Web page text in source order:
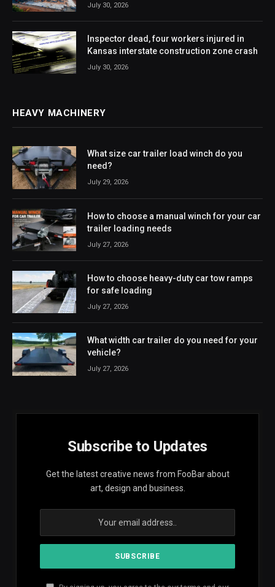
July 30, 2026
Inspector dead, four workers injured in
Kansas interstate construction zone crash
July 30, 2026
HEAVY MACHINERY
What size car trailer load winch do you
need?
July 29, 2026
How to choose a manual winch for your car
trailer loading needs
July 27, 2026
How to choose heavy-duty car tow ramps
for safe loading
July 27, 2026
What width car trailer do you need for your
vehicle?
July 27, 2026
Subscribe to Updates
Get the latest creative news from FooBar about
art, design and business.